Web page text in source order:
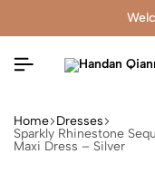
Home Dresses
Sparkly Rhinestone
Maxi Dress – Silver